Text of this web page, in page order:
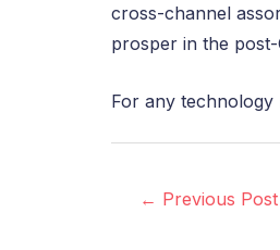
cross-channel
prosper in the
For any technology
← Previous Post